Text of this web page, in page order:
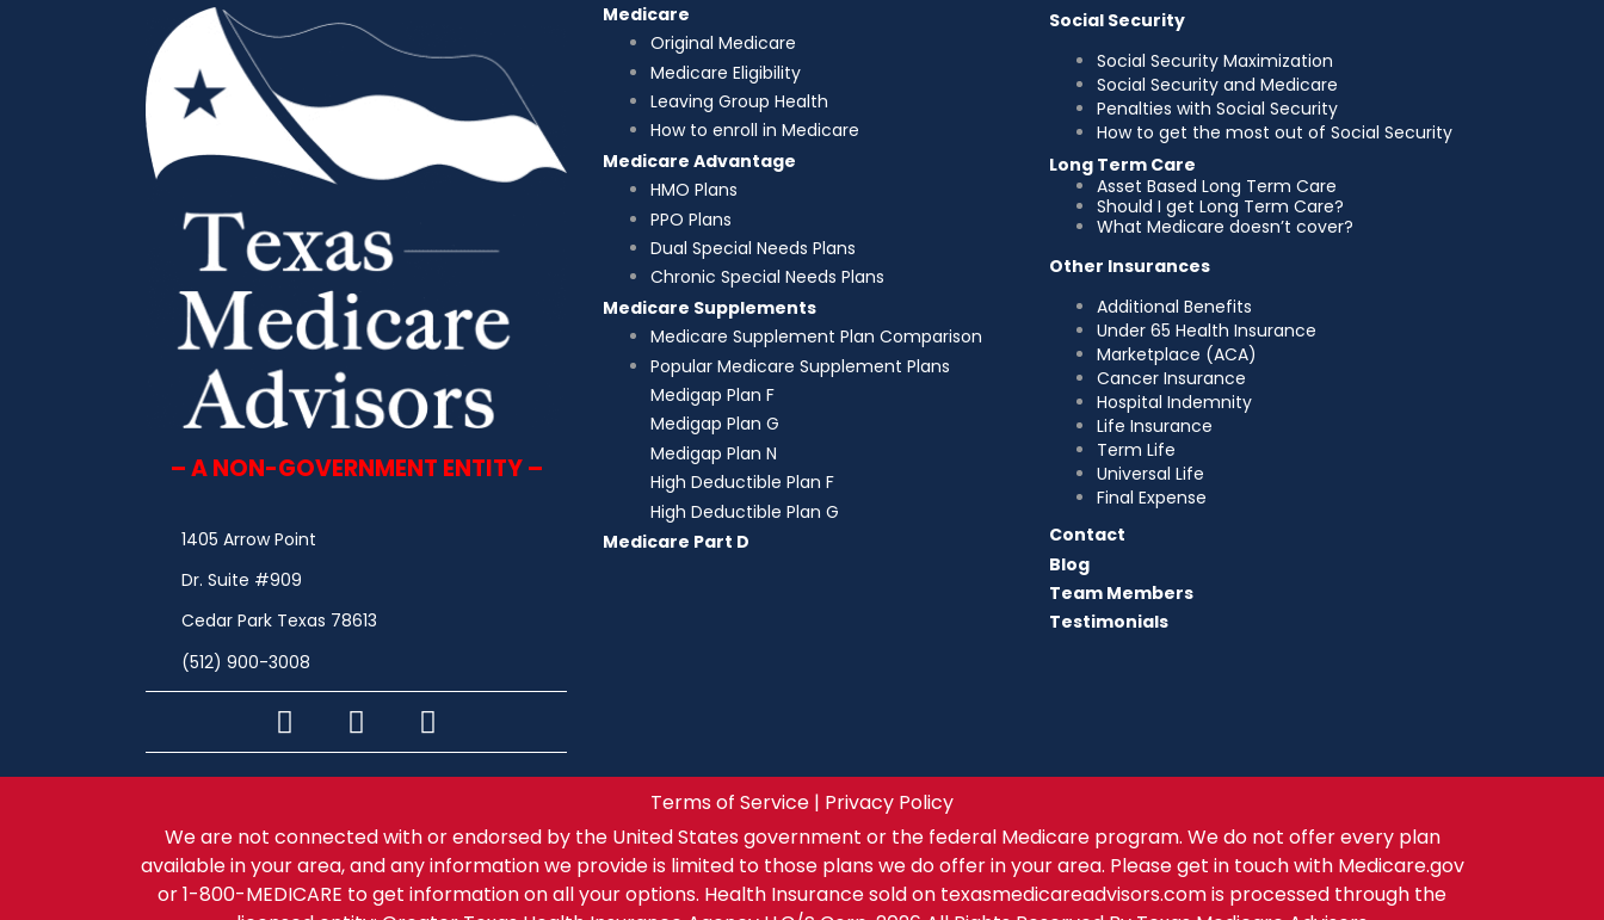
– A NON-GOVERNMENT ENTITY –
1405 Arrow Point
Dr. Suite #909
Cedar Park Texas 78613
(512) 900-3008
Medicare
Original Medicare
Medicare Eligibility
Leaving Group Health
How to enroll in Medicare
Medicare Advantage
HMO Plans
PPO Plans
Dual Special Needs Plans
Chronic Special Needs Plans
Medicare Supplements
Medicare Supplement Plan Comparison
Popular Medicare Supplement Plans
Medigap Plan F
Medigap Plan G
Medigap Plan N
High Deductible Plan F
High Deductible Plan G
Medicare Part D
Social Security
Social Security Maximization
Social Security and Medicare
Penalties with Social Security
How to get the most out of Social Security
Long Term Care
Asset Based Long Term Care
Should I get Long Term Care?
What Medicare doesn’t cover?
Other Insurances
Additional Benefits
Under 65 Health Insurance
Marketplace (ACA)
Cancer Insurance
Hospital Indemnity
Life Insurance
Term Life
Universal Life
Final Expense
Contact
Blog
Team Members
Testimonials
Terms of Service | Privacy Policy
We are not connected with or endorsed by the United States government or the federal Medicare program. We do not offer every plan
available in your area, and any information we provide is limited to those plans we do offer in your area. Please get in touch with Medicare.gov
or 1-800-MEDICARE to get information on all your options. Health Insurance sold on texasmedicareadvisors.com is processed through the